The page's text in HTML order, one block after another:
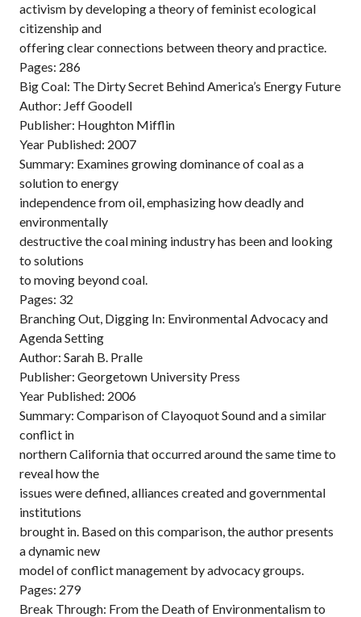
activism by developing a theory of feminist ecological
citizenship and
offering clear connections between theory and practice.
Pages: 286
Big Coal: The Dirty Secret Behind America’s Energy Future
Author: Jeff Goodell
Publisher: Houghton Mifflin
Year Published: 2007
Summary: Examines growing dominance of coal as a
solution to energy
independence from oil, emphasizing how deadly and
environmentally
destructive the coal mining industry has been and looking
to solutions
to moving beyond coal.
Pages: 32
Branching Out, Digging In: Environmental Advocacy and
Agenda Setting
Author: Sarah B. Pralle
Publisher: Georgetown University Press
Year Published: 2006
Summary: Comparison of Clayoquot Sound and a similar
conflict in
northern California that occurred around the same time to
reveal how the
issues were defined, alliances created and governmental
institutions
brought in. Based on this comparison, the author presents
a dynamic new
model of conflict management by advocacy groups.
Pages: 279
Break Through: From the Death of Environmentalism to